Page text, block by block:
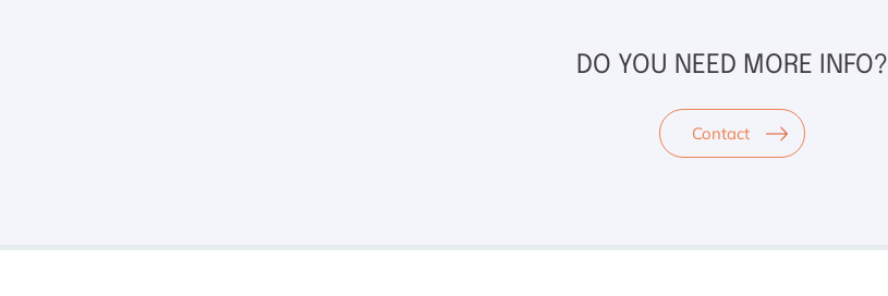
DO YOU NEED MORE INFO?
Contact